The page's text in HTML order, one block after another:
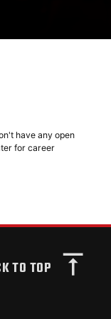
have any open
for career
TO TOP